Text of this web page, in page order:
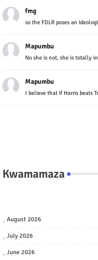
fmg
so the FDLR poses an
Mapumbu
No she is not, she is totally
Mapumbu
I believe that if Harris beats
Kwamamaza
August 2026
July 2026
June 2026